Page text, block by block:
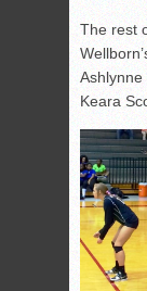
The rest
Ashlynne
Keara